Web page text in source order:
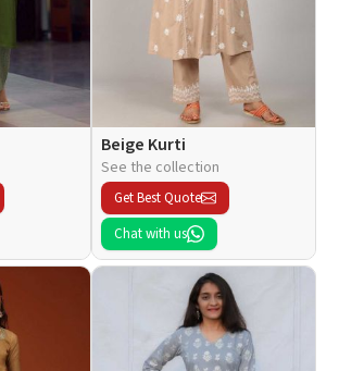
Beige Kurti
See the collection
Get Best Quote
Chat with us